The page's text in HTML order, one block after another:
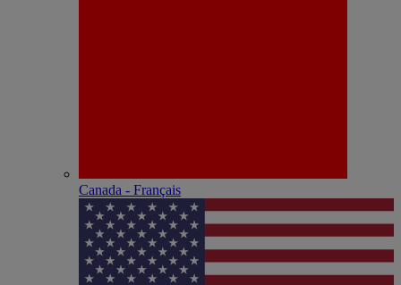
Canada - Français